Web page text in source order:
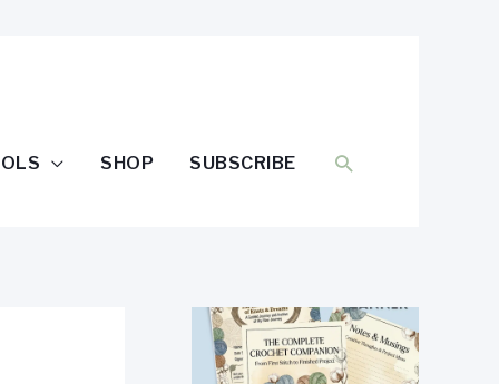
SHOP SUBSCRIBE SEARCH